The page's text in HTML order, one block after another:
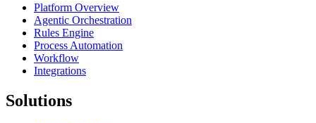
Platform Overview
Agentic Orchestration
Rules Engine
Process Automation
Workflow
Integrations
Solutions